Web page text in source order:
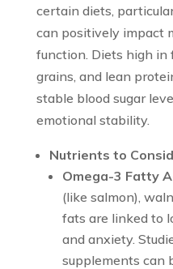
certain diets,
can positively impact
function. Diets high in
grains, and lean
stable blood sugar
emotional stability.
Nutrients to
Omega-3 Fatty
(like salmon),
fats are linked to
and anxiety.
supplements can